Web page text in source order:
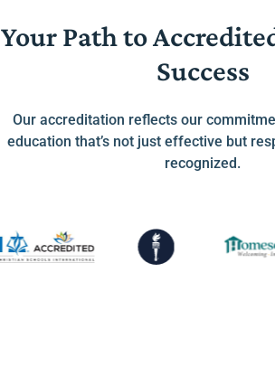
Your Path to
Success
Our accreditation reflects our
education that’s not just effective but
recognized.